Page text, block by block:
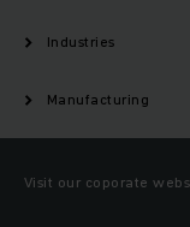
Industries
Manufacturing
Visit our coporate